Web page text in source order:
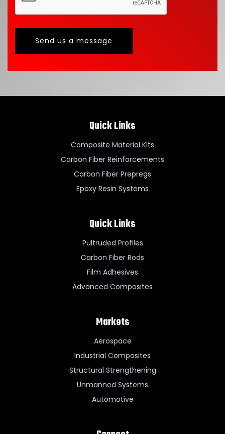
Send us a message
Quick Links
Composite Material Kits
Carbon Fiber Reinforcements
Carbon Fiber Prepregs
Epoxy Resin Systems
Quick Links
Pultruded Profiles
Carbon Fiber Rods
Film Adhesives
Advanced Composites
Markets
Aerospace
Industrial Composites
Structural Strengthening
Unmanned Systems
Automotive